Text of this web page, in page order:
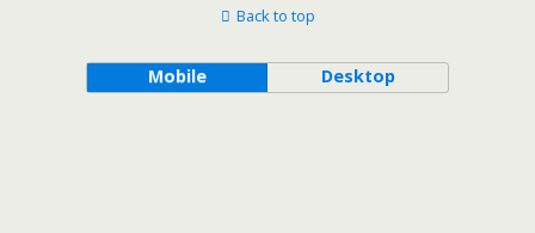
Back to top
Mobile Desktop